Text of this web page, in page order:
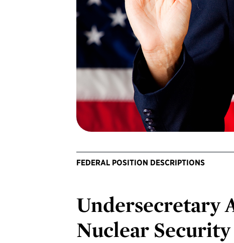
FEDERAL POSITION DESCRIPTIONS
Undersecretary
Nuclear Security